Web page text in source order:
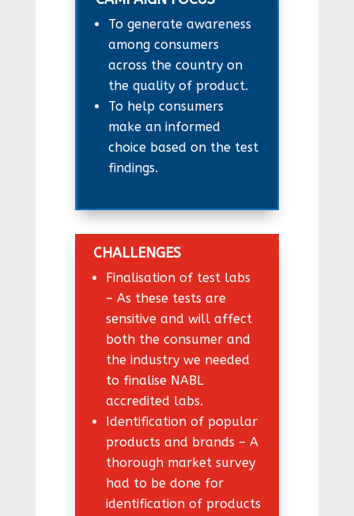
To generate awareness
among consumers
across the country on
the quality of product.
To help consumers
make an informed
choice based on the test
findings.
CHALLENGES
Finalisation of test labs
– As these tests are
sensitive and will affect
both the consumer and
the industry we needed
to finalise NABL
accredited labs.
Identification of popular
products and brands – A
thorough market survey
had to be done for
identification of products